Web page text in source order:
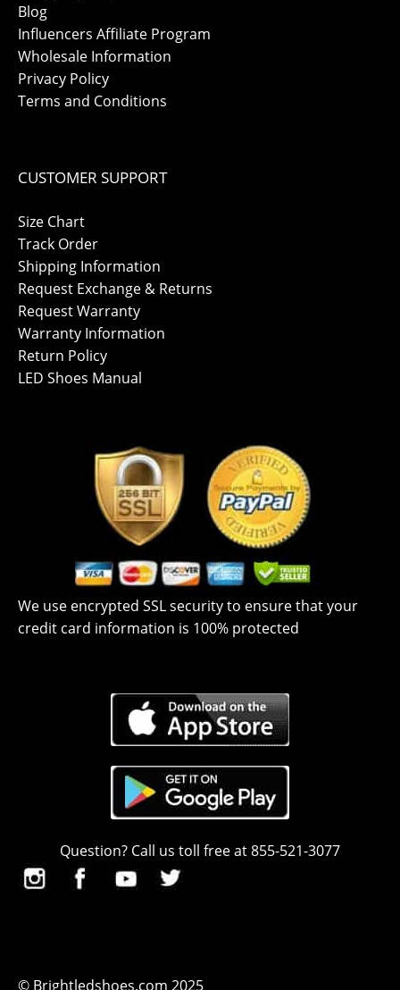
Blog
Influencers Affiliate Program
Wholesale Information
Privacy Policy
Terms and Conditions
CUSTOMER SUPPORT
Size Chart
Track Order
Shipping Information
Request Exchange & Returns
Request Warranty
Warranty Information
Return Policy
LED Shoes Manual
We use encrypted SSL security to ensure that your
credit card information is 100% protected
Question? Call us toll free at 855-521-3077
© Brightledshoes.com 2025